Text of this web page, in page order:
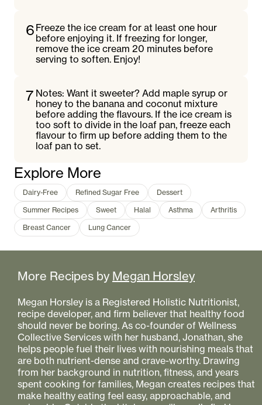
6 Freeze the ice cream for at least one hour
before enjoying it. If freezing for longer,
remove the ice cream 20 minutes before
serving to soften. Enjoy!
7 Notes: Want it sweeter? Add maple syrup or
honey to the banana and coconut mixture
before adding the flavours. If the ice cream is
too soft to divide in the loaf pan, freeze each
flavour to firm up before adding them to the
loaf pan to set.
Explore More
Dairy-Free Refined Sugar Free
Dessert
Summer Recipes
Sweet Halal Asthma
Arthritis
Breast Cancer
Lung Cancer
More Recipes by Megan Horsley
Megan Horsley is a Registered Holistic Nutritionist,
recipe developer, and firm believer that healthy food
should never be boring. As co-founder of Wellness
Collective Services with her husband, Jonathan, she
helps people fuel their lives with nourishing meals that
are both nutrient-dense and crave-worthy. Drawing
from her background in nutrition, fitness, and years
spent cooking for families, Megan creates recipes that
make healthy eating feel easy, approachable, and